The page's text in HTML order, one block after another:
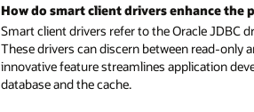
How do smart client drivers enhance the
Smart client drivers refer to the Oracle JDBC
These drivers can discern between read-only
innovative feature streamlines application
database and the cache.